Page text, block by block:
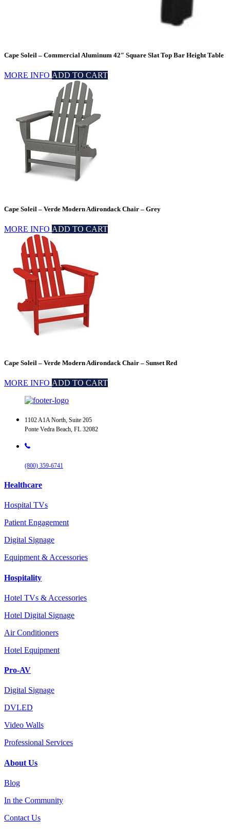
Cape Soleil – Commercial Aluminum 42″ Square Slat Top Bar Height Table
MORE INFO ADD TO CART
Cape Soleil – Verde Modern Adirondack Chair – Grey
MORE INFO ADD TO CART
Cape Soleil – Verde Modern Adirondack Chair – Sunset Red
MORE INFO ADD TO CART
1102 A1A North, Suite 205
Ponte Vedra Beach, FL 32082
(800) 359-6741
Healthcare
Hospital TVs
Patient Engagement
Digital Signage
Equipment & Accessories
Hospitality
Hotel TVs & Accessories
Hotel Digital Signage
Air Conditioners
Hotel Equipment
Pro-AV
Digital Signage
DVLED
Video Walls
Professional Services
About Us
Blog
In the Community
Contact Us